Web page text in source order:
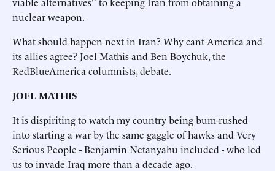
nuclear weapon.
What should happen next in Iran? Why cant America and
its allies agree? Joel Mathis and Ben Boychuk, the
RedBlueAmerica columnists, debate.
JOEL MATHIS
It is dispiriting to watch my country being bum-rushed
into starting a war by the same gaggle of hawks and Very
Serious People - Benjamin Netanyahu included - who led
us to invade Iraq more than a decade ago.